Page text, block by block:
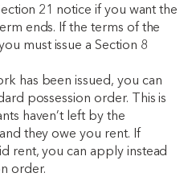
21 notice if you want the
ends. If the terms of the
must issue a Section 8
has been issued, you can
possession order. This is
haven’t left by the
they owe you rent. If
rent, you can apply instead
order.